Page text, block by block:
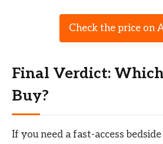
Check the price on
Final Verdict:
Buy?
If you need a fast-access